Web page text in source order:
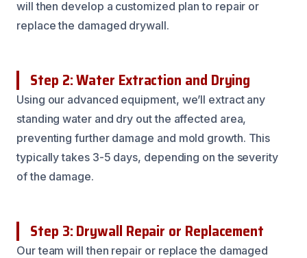
will then develop a customized plan to repair or
replace the damaged drywall.
Step 2: Water Extraction and Drying
Using our advanced equipment, we’ll extract any
standing water and dry out the affected area,
preventing further damage and mold growth. This
typically takes 3-5 days, depending on the severity
of the damage.
Step 3: Drywall Repair or Replacement
Our team will then repair or replace the damaged